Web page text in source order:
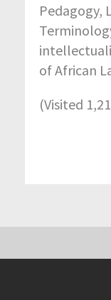
Pedagogy,
of African
(Visited